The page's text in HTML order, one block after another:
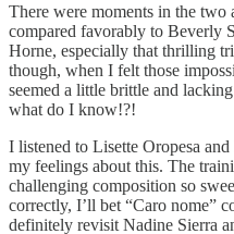
There were moments in the
compared favorably to Beverly
Horne, especially that thrilling
though, when I felt those
seemed a little brittle and
what do I know!?!
I listened to Lisette Oropesa
my feelings about this. The
challenging composition so
correctly, I’ll bet “Caro nome”
definitely revisit Nadine Sierra